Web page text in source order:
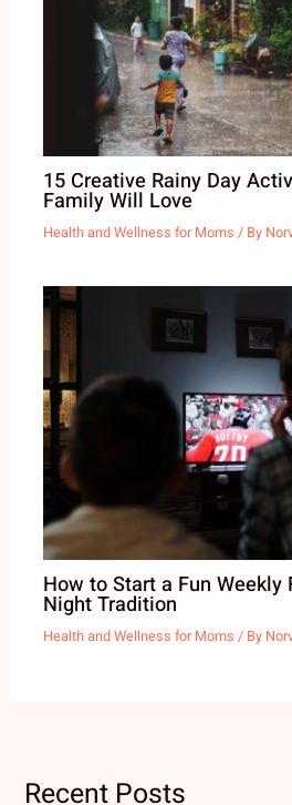
15 Creative Rainy Day
Family Will Love
Health and Wellness for Moms / By
How to Start a Fun Weekly
Night Tradition
Health and Wellness for Moms / By
Recent Posts